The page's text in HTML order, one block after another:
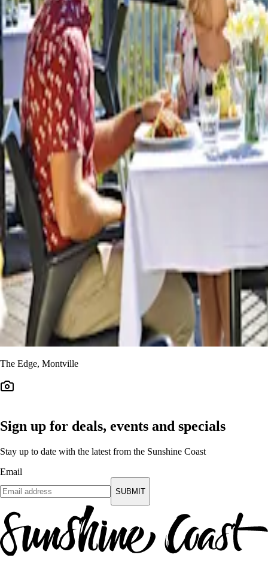
The Edge, Montville
Sign up for deals, events and specials
Stay up to date with the latest from the Sunshine Coast
Email
SUBMIT